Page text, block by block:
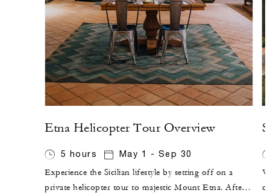
Etna Helicopter Tour Overview
5 hours May 1 - Sep 30
Experience the Sicilian lifestyle by setting off on a
private helicopter tour to majestic Mount Etna. After